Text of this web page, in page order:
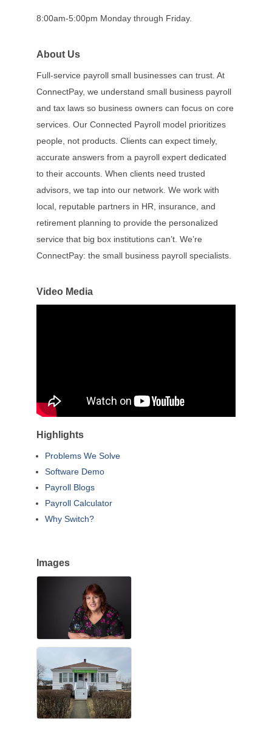
8:00am-5:00pm Monday through Friday.
About Us
Full-service payroll small businesses can trust. At
ConnectPay, we understand small business payroll
and tax laws so business owners can focus on core
services. Our Connected Payroll model prioritizes
people, not products. Clients can expect timely,
accurate answers from a payroll expert dedicated
to their accounts. When clients need trusted
advisors, we tap into our network. We work with
local, reputable partners in HR, insurance, and
retirement planning to provide the personalized
service that big box institutions can’t. We’re
ConnectPay: the small business payroll specialists.
Video Media
Highlights
Problems We Solve
Software Demo
Payroll Blogs
Payroll Calculator
Why Switch?
Images